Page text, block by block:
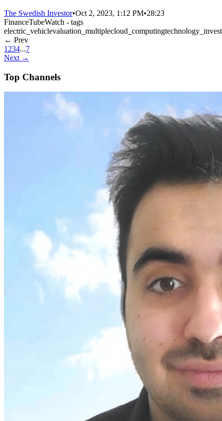
The Swedish Investor•Oct 2, 2023, 1:12 PM•28:23
FinanceTubeWatch - tags
electric_vehiclevaluation_multiplecloud_computing
← Prev
1 234...7
Next →
Top Channels